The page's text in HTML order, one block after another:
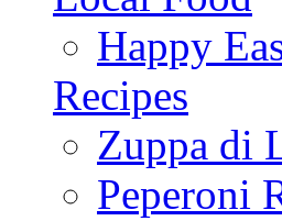
Happy
Recipes
Zuppa di
Peperoni